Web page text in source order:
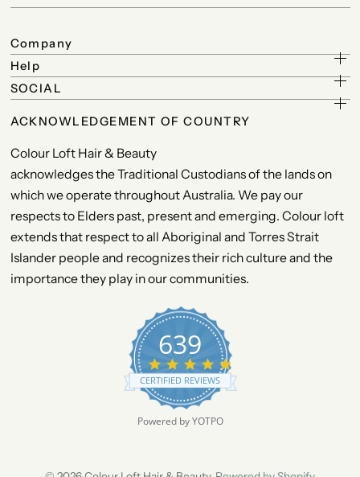
Company
Help
SOCIAL
ACKNOWLEDGEMENT OF COUNTRY
Colour Loft Hair & Beauty
acknowledges the Traditional Custodians of the lands on
which we operate throughout Australia. We pay our
respects to Elders past, present and emerging. Colour loft
extends that respect to all Aboriginal and Torres Strait
Islander people and recognizes their rich culture and the
importance they play in our communities.
639
.
9
a
CERTIFIED REVIEWS
Powered by YOTPO